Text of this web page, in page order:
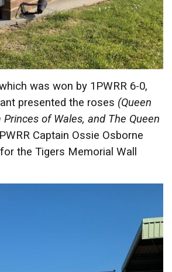
was won by 1PWRR 6-0,
presented the roses (Queen
Princes of Wales, and The Queen
Captain Ossie Osborne
the Tigers Memorial Wall